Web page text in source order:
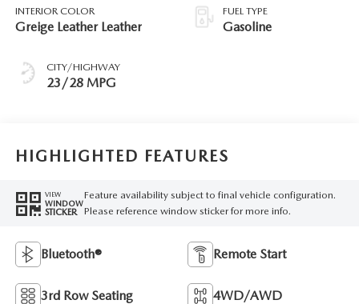
INTERIOR COLOR
Greige Leather Leather
CITY/HIGHWAY
23/28 MPG
FUEL TYPE
Gasoline
HIGHLIGHTED FEATURES
VIEW
WINDOW
STICKER
Feature availability subject to final vehicle configuration.
Please reference window sticker for more info.
Bluetooth® Remote Start
3rd Row Seating 4WD/AWD